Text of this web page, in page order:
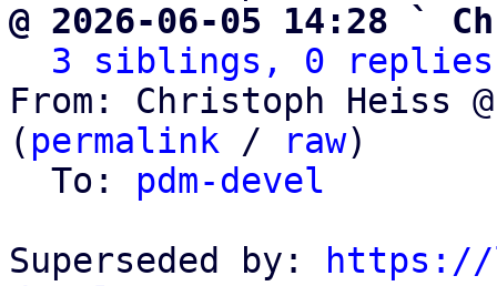
@ 2026-06-05 14:28 `
3 siblings, 0 replies;
From: Christoph Heiss
( permalink / raw)
  To:
pdm-devel
Superseded by:
https://